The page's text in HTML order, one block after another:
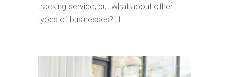
tracking service, but what about other
types of businesses? If...